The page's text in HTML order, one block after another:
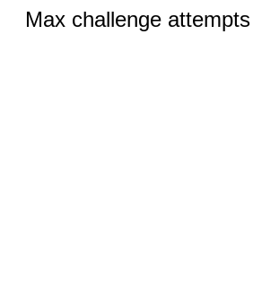
Max challenge